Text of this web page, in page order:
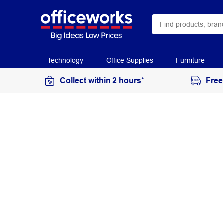
Technology Office Supplies Furniture
Collect within 2 hours*